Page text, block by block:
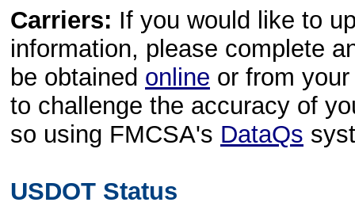
Carriers: If you would like to
information, please complete
be obtained online or from
to challenge the accuracy of
so using FMCSA's DataQs
USDOT Status